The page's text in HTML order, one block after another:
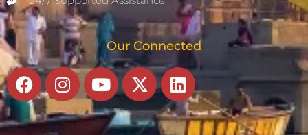
Our Connected
Facebook
Instagram
Youtube
X-
twitter
Linkedin